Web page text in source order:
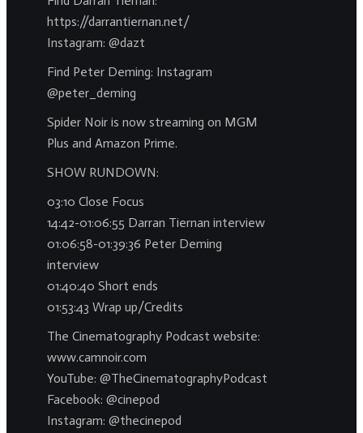
https://darrantiernan.net/
Instagram: @dazt
Find Peter Deming: Instagram
@peter_deming
Spider Noir is now streaming on MGM
Plus and Amazon Prime.
SHOW RUNDOWN:
03:10 Close Focus
14:42-01:06:55 Darran Tiernan interview
01:06:58-01:39:36 Peter Deming
interview
01:40:40 Short ends
01:53:43 Wrap up/Credits
The Cinematography Podcast website:
www.camnoir.com
YouTube: @TheCinematographyPodcast
Facebook: @cinepod
Instagram: @thecinepod